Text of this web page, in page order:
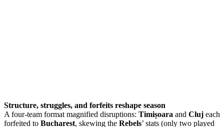
Structure, struggles, and forfeits reshape season
A four-team format magnified disruptions: Timișoara and Cluj each
forfeited to Bucharest, skewing the Rebels’ stats (only two played